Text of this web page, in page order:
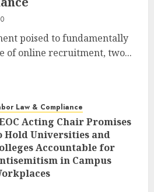
0
poised to fundamentally
of online recruitment, two...
Law & Compliance
Acting Chair Promises
Hold Universities and
Accountable for
in Campus